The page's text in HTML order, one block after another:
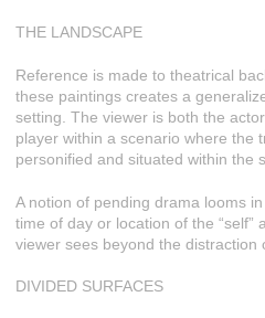
THE LANDSCAPE
Reference is made to theatrical
these paintings creates a
setting. The viewer is both the
player within a scenario where the
personified and situated within the
A notion of pending drama looms
time of day or location of the “self”
viewer sees beyond the distraction
DIVIDED SURFACES